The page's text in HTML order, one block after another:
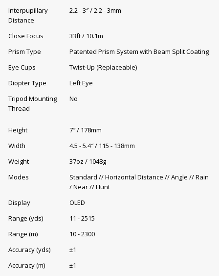
Interpupillary
Distance
2.2 - 3″ / 2.2 - 3mm
Close Focus
33ft / 10.1m
Prism Type
Patented Prism System with Beam Split Coating
Eye Cups
Twist-Up (Replaceable)
Diopter Type
Left Eye
Tripod Mounting
Thread
No
Height
7″ / 178mm
Width
4.5 - 5.4″ / 115 - 138mm
Weight
37oz / 1048g
Modes
Standard // Horizontal Distance // Angle // Rain
/ Near // Hunt
Display
OLED
Range (yds)
11 - 2515
Range (m)
10 - 2300
Accuracy (yds)
±1
Accuracy (m)
±1